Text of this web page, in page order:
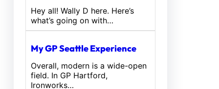
Hey all! Wally D here. Here’s
what’s going on with…
My GP Seattle Experience
Overall, modern is a wide-open
field. In GP Hartford,
Ironworks…